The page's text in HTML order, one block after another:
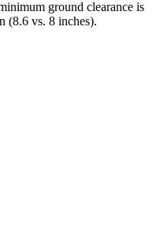
ground clearance is
(8.6 vs. 8 inches).